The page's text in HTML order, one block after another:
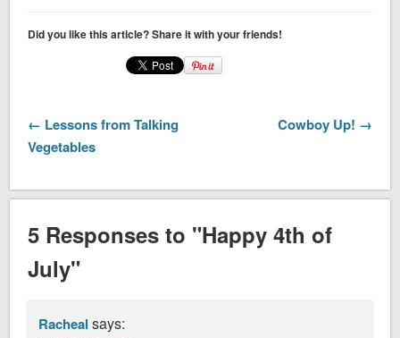
Did you like this article? Share it with your friends!
← Lessons from Talking
Vegetables
Cowboy Up! →
5 Responses to "Happy 4th of
July"
Racheal says: